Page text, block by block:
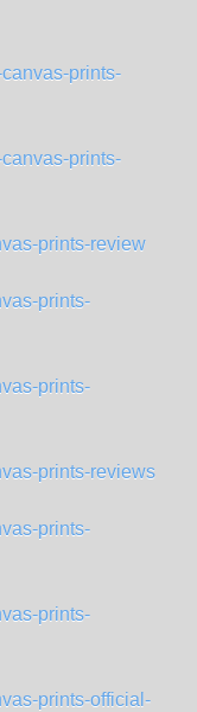
prints-
prints-
prints-review
prints-
prints-
prints-reviews
prints-
prints-
prints-official-